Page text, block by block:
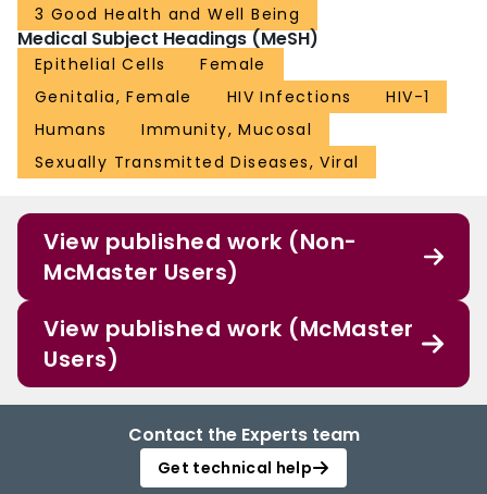
3 Good Health and Well Being
Medical Subject Headings (MeSH)
Epithelial Cells
Female
Genitalia, Female
HIV Infections
HIV-1
Humans
Immunity, Mucosal
Sexually Transmitted Diseases, Viral
View published work (Non-
McMaster Users)
View published work (McMaster
Users)
Contact the Experts team
Get technical help